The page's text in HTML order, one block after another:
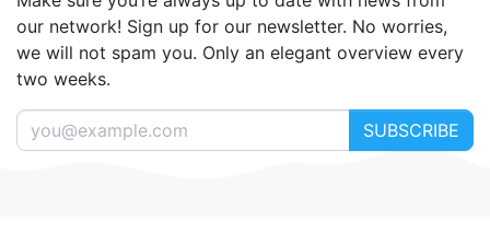
our network! Sign up for our newsletter. No worries,
we will not spam you. Only an elegant overview every
two weeks.
SUBSCRIBE